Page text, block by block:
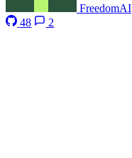
FreedomAI
48
2